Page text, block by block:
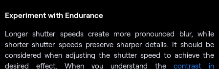
Experiment with Endurance
Longer shutter speeds create more pronounced blur, while
shorter shutter speeds preserve sharper details. It should be
considered when adjusting the shutter speed to achieve the
desired effect. When you understand the contrast in